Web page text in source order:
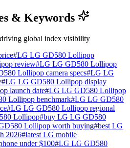
& Keywords
global index visibility
#LG LG GD580 Lollipop
review#LG LG GD580 Lollipop
Lollipop camera specs#LG LG
#LG LG GD580 Lollipop display
launch date#LG LG GD580 Lollipop
Lollipop benchmark#LG LG GD580
#LG LG GD580 Lollipop regional
Lollipop#buy LG LG GD580
Lollipop worth buying#best LG
2026#latest LG mobile
under $100#LG LG GD580